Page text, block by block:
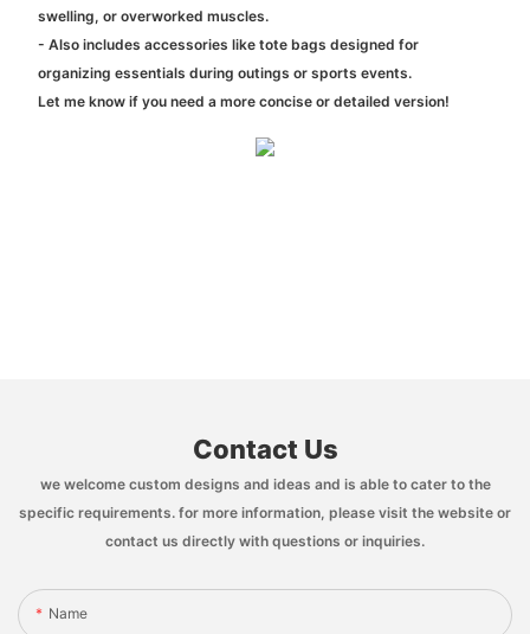
swelling, or overworked muscles.
- Also includes accessories like tote bags designed for
organizing essentials during outings or sports events.
Let me know if you need a more concise or detailed version!
Contact Us
we welcome custom designs and ideas and is able to cater to the
specific requirements. for more information, please visit the website or
contact us directly with questions or inquiries.
Name